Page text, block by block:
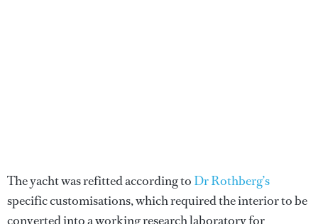
The yacht was refitted according to Dr Rothberg’s
specific customisations, which required the interior to be
converted into a working research laboratory for